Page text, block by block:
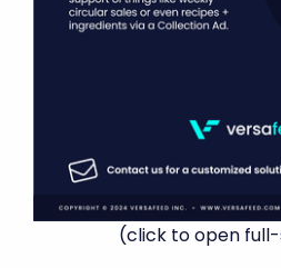
(click to open